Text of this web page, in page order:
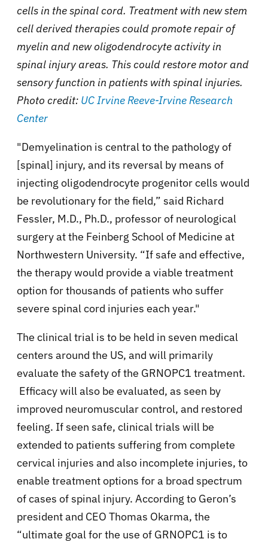
cells in the spinal cord. Treatment with new stem
cell derived therapies could promote repair of
myelin and new oligodendrocyte activity in
spinal injury areas. This could restore motor and
sensory function in patients with spinal injuries.
Photo credit: UC Irvine Reeve-Irvine Research
Center
"Demyelination is central to the pathology of
[spinal] injury, and its reversal by means of
injecting oligodendrocyte progenitor cells would
be revolutionary for the field,” said Richard
Fessler, M.D., Ph.D., professor of neurological
surgery at the Feinberg School of Medicine at
Northwestern University. “If safe and effective,
the therapy would provide a viable treatment
option for thousands of patients who suffer
severe spinal cord injuries each year."
The clinical trial is to be held in seven medical
centers around the US, and will primarily
evaluate the safety of the GRNOPC1 treatment.
Efficacy will also be evaluated, as seen by
improved neuromuscular control, and restored
feeling. If seen safe, clinical trials will be
extended to patients suffering from complete
cervical injuries and also incomplete injuries, to
enable treatment options for a broad spectrum
of cases of spinal injury. According to Geron’s
president and CEO Thomas Okarma, the
“ultimate goal for the use of GRNOPC1 is to